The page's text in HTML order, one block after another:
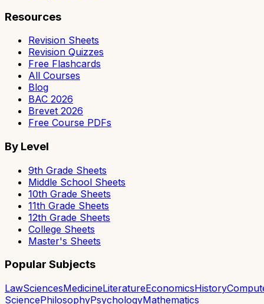
Resources
Revision Sheets
Revision Quizzes
Free Flashcards
All Courses
Blog
BAC 2026
Brevet 2026
Free Course PDFs
By Level
9th Grade Sheets
Middle School Sheets
10th Grade Sheets
11th Grade Sheets
12th Grade Sheets
College Sheets
Master's Sheets
Popular Subjects
LawSciencesMedicineLiteratureEconomicsHistory
SciencePhilosophyPsychologyMathematics